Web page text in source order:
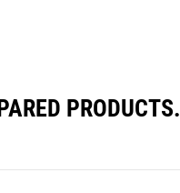
PRODUCTS.